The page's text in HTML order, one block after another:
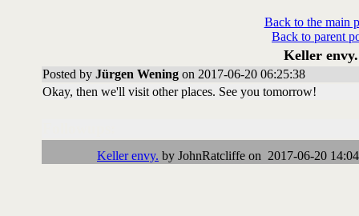
Back to the main
Back to parent
Keller envy.
Posted by Jürgen Wening on 2017-06-20 06:25:38
Okay, then we'll visit other places. See you tomorrow!
Keller envy. by JohnRatcliffe on 2017-06-20